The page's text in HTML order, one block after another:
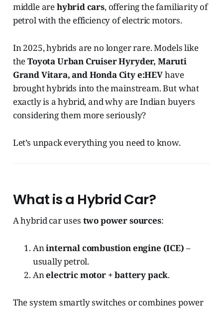
middle arehybrid cars, offering the familiarity of
petrol with the efficiency of electric motors.
In 2025, hybrids are no longer rare. Models like
theToyota Urban Cruiser Hyryder, Maruti
Grand Vitara, and Honda City e:HEVhave
brought hybrids into the mainstream. But what
exactly is a hybrid, and why are Indian buyers
considering them more seriously?
Let’s unpack everything you need to know.
What is a Hybrid Car?
A hybrid car uses two power sources:
Aninternal combustion engine (ICE) –
usually petrol.
Anelectric motor + battery pack.
The system smartly switches or combines power